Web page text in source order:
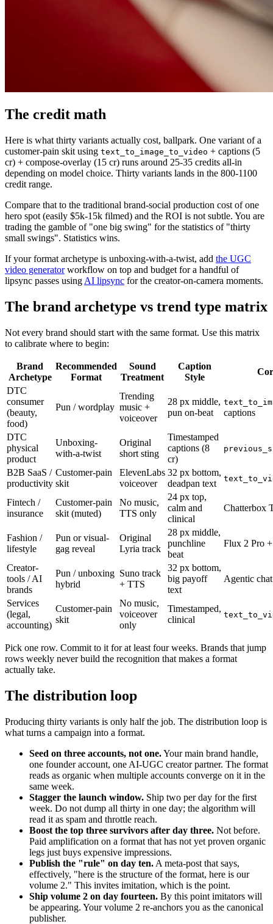
The credit math
Here is what thirty variants actually cost, ballpark. One variant of a
customer-pain skit using text_to_image_to_video + captions (5
cr) + compose-overlay (15 cr) runs around 25-35 credits all-in
depending on model choice. Thirty variants lands in the 800-1100
credit range.
Compare that to the traditional brand-social production cost of one
hero spot (easily $5k-15k filmed) and the ROI is not subtle. You are
trading the gamble of "one big swing" for the statistics of "thirty
small swings". Statistics wins.
If your format archetype is unboxing-with-a-twist, add the UGC
video generatorworkflow on top and budget for a handful of
lipsync passes using AI lipsync for the creator-on-camera moments.
The brand archetype vs trend type matrix
Not every brand should start with the same format. Use this matrix
to calibrate where to begin:
Brand
Archetype
Recommended
Format
Sound
Treatment
Caption
Style
DTC
consumer
(beauty,
food)
Pun / wordplay
Trending
music +
voiceover
28 px middle,
pun on-beat
captions
DTC
physical
product
Unboxing-
with-a-twist
Original
short sting
Timestamped
captions (8
cr)
B2B SaaS /
productivity
Customer-pain
skit
ElevenLabs
voiceover
32 px bottom,
deadpan text
Fintech /
insurance
Customer-pain
skit (muted)
No music,
TTS only
24 px top,
calm and
clinical
Chatterbox
Fashion /
lifestyle
Pun or visual-
gag reveal
Original
Lyria track
28 px middle,
punchline
beat
Flux 2 Pro
Creator-
tools / AI
brands
Pun / unboxing
hybrid
Suno track
+ TTS
32 px bottom,
big payoff
text
Agentic
Services
(legal,
accounting)
Customer-pain
skit
No music,
voiceover
only
Timestamped,
clinical
Pick one row. Commit to it for at least four weeks. Brands that jump
rows weekly never build the recognition that makes a format
actually take.
The distribution loop
Producing thirty variants is only half the job. The distribution loop is
what turns a campaign into a format.
Seed on three accounts, not one.Your main brand handle,
one founder account, one AI-UGC creator partner. The format
reads as organic when multiple accounts converge on it in the
same week.
Stagger the launch window. Ship two per day for the first
week. Do not dump all thirty in one day; the algorithm will
read it as spam and throttle reach.
Boost the top three survivors after day three. Not before.
Paid amplification on a format that has not yet proven organic
legs just buys expensive impressions.
Publish the "rule" on day ten. A meta-post that says,
effectively, "here is the structure of the format, here is our
volume 2." This invites imitation, which is the point.
Ship volume 2 on day fourteen. By this point imitators will
be appearing. Your volume 2 re-anchors you as the canonical
publisher.